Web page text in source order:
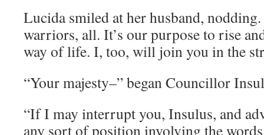
Lucida smiled at her husband,
warriors, all. It’s our purpose to rise
way of life. I, too, will join you in the
“Your majesty–” began Councillor
“If I may interrupt you, Insulus, and
any sort of position involving the words